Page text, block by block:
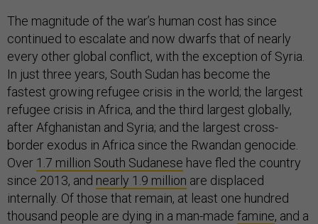
The magnitude of the war’s human cost has since
continued to escalate and now dwarfs that of nearly
every other global conflict, with the exception of Syria.
In just three years, South Sudan has become the
fastest growing refugee crisis in the world; the largest
refugee crisis in Africa, and the third largest globally,
after Afghanistan and Syria; and the largest cross-
border exodus in Africa since the Rwandan genocide.
Over 1.7 million South Sudanese have fled the country
since 2013, and nearly 1.9 million are displaced
internally. Of those that remain, at least one hundred
thousand people are dying in a man-made famine, and a